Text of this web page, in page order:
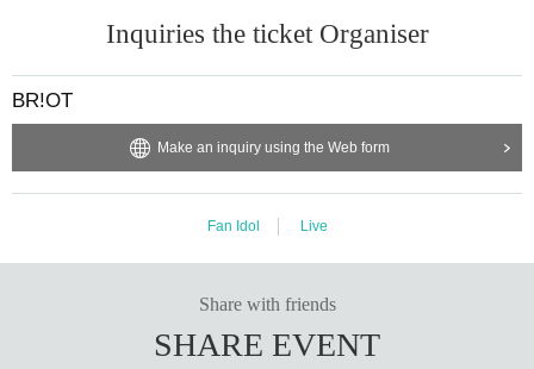
Inquiries the ticket Organiser
BR!OT
Make an inquiry using the Web form
Fan Idol Live
Share with friends
SHARE EVENT